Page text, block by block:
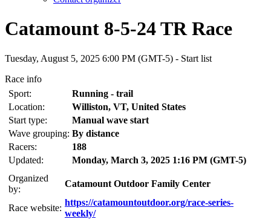
Catamount 8-5-24 TR Race
Tuesday, August 5, 2025 6:00 PM (GMT-5) - Start list
Race info
Sport:
Running - trail
Location:
Williston, VT, United States
Start type:
Manual wave start
Wave grouping: By distance
Racers:
188
Updated:
Monday, March 3, 2025 1:16 PM (GMT-5)
Organized
by:
Catamount Outdoor Family Center
Race website:
https://catamountoutdoor.org/race-series-
weekly/